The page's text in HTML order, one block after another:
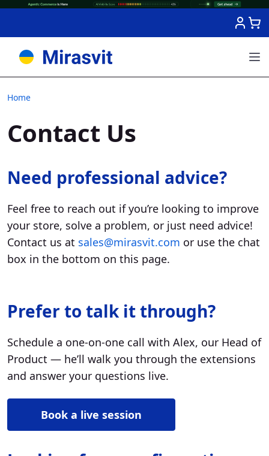
Home
Contact Us
Need professional advice?
Feel free to reach out if you’re looking to improve
your store, solve a problem, or just need advice!
Contact us at sales@mirasvit.com or use the chat
box in the bottom on this page.
Prefer to talk it through?
Schedule a one-on-one call with Alex, our Head of
Product — he’ll walk you through the extensions
and answer your questions live.
Book a live session